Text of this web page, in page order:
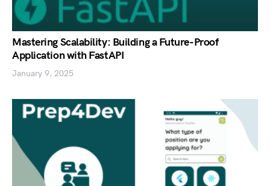
Mastering Scalability: Building a Future-Proof
Application with FastAPI
January 9, 2025